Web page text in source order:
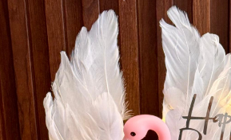
English
Login/Register as Member